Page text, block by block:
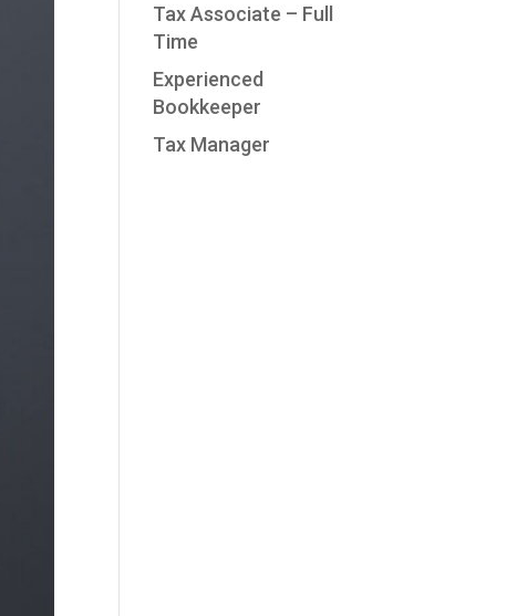
Tax Associate – Full
Time
Experienced
Bookkeeper
Tax Manager